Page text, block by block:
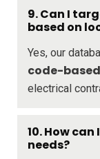
9. Can I
based on
Yes, our
code-
electrical
10. How
needs?